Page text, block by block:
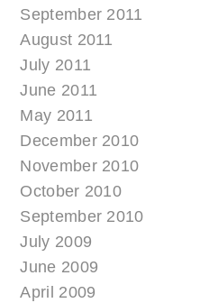
September 2011
August 2011
July 2011
June 2011
May 2011
December 2010
November 2010
October 2010
September 2010
July 2009
June 2009
April 2009